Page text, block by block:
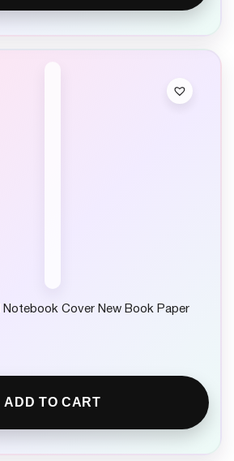
Notebook Cover New Book Paper
ADD TO CART